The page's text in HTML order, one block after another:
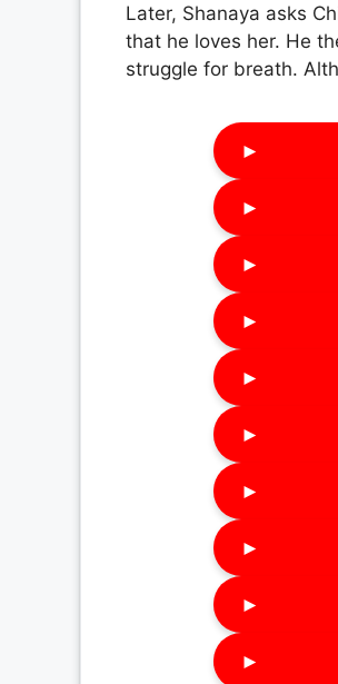
Later, Shanaya asks
that he loves her. He
struggle for breath.
►
►
►
►
►
►
►
►
►
►